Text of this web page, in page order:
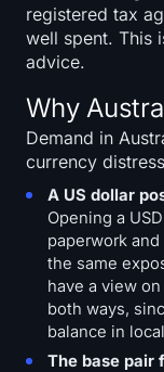
registered tax
well spent. This
advice.
Why
Demand in
currency
A US dollar
Opening a
paperwork
the same
have a view
both ways,
balance in
The base pair